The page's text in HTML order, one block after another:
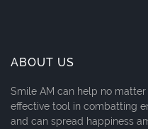
ABOUT US
Smile AM can help no
effective tool in combatting
and can spread happiness